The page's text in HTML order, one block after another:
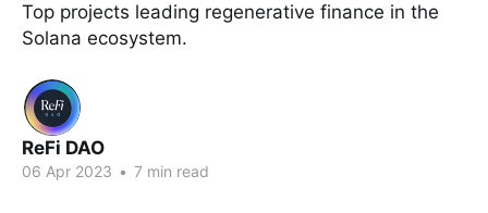
Top projects leading regenerative finance in the
Solana ecosystem.
ReFi DAO
06 Apr 2023 • 7 min read